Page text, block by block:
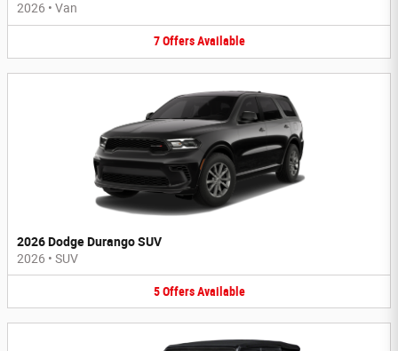
2026 • Van
7 Offers Available
2026 Dodge Durango SUV
2026 • SUV
5 Offers Available